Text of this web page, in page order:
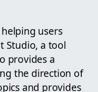
users
Studio, a tool
provides a
the direction of
and provides